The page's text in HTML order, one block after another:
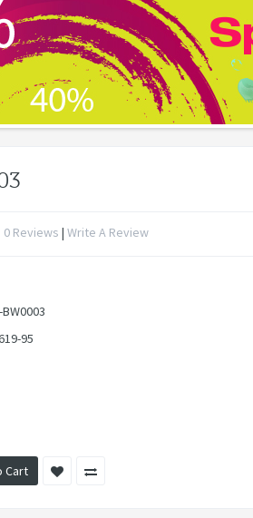
0 Reviews | Write A Review
BW0003
95
Cart